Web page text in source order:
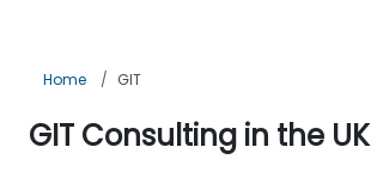
Home GIT
GIT Consulting in the UK